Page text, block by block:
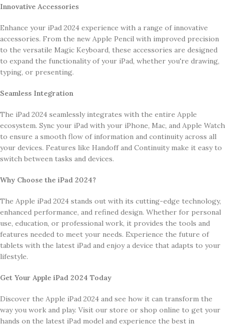
Innovative Accessories
Enhance your iPad 2024 experience with a range of innovative
accessories. From the new Apple Pencil with improved precision
to the versatile Magic Keyboard, these accessories are designed
to expand the functionality of your iPad, whether you're drawing,
typing, or presenting.
Seamless Integration
The iPad 2024 seamlessly integrates with the entire Apple
ecosystem. Sync your iPad with your iPhone, Mac, and Apple Watch
to ensure a smooth flow of information and continuity across all
your devices. Features like Handoff and Continuity make it easy to
switch between tasks and devices.
Why Choose the iPad 2024?
The Apple iPad 2024 stands out with its cutting-edge technology,
enhanced performance, and refined design. Whether for personal
use, education, or professional work, it provides the tools and
features needed to meet your needs. Experience the future of
tablets with the latest iPad and enjoy a device that adapts to your
lifestyle.
Get Your Apple iPad 2024 Today
Discover the Apple iPad 2024 and see how it can transform the
way you work and play. Visit our store or shop online to get your
hands on the latest iPad model and experience the best in